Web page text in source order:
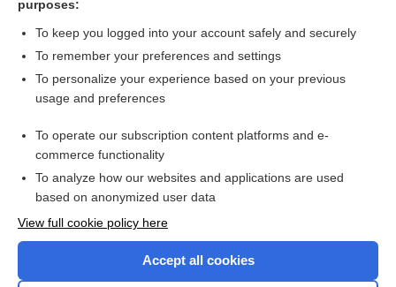
anapnea
tachypnea
dyspnea
Enjoying Nursing Central?
Purchase a subscription
purposes:
To keep you logged into your account safely and securely
To remember your preferences and settings
To personalize your experience based on your previous
usage and preferences
To operate our subscription content platforms and e-
commerce functionality
To analyze how our websites and applications are used
based on anonymized user data
View full cookie policy here
Accept all cookies